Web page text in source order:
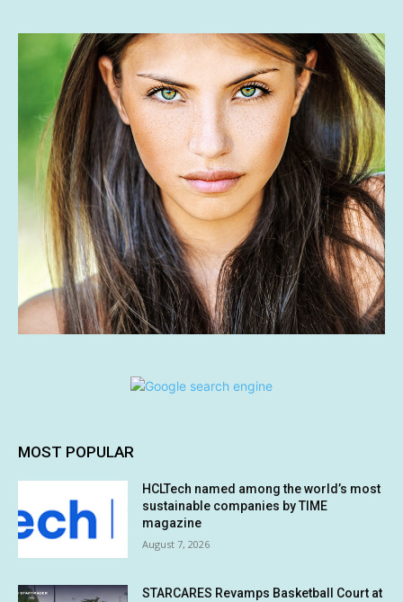
MOST POPULAR
HCLTech named among the world’s most
sustainable companies by TIME
magazine
August 7, 2026
STARCARES Revamps Basketball Court at